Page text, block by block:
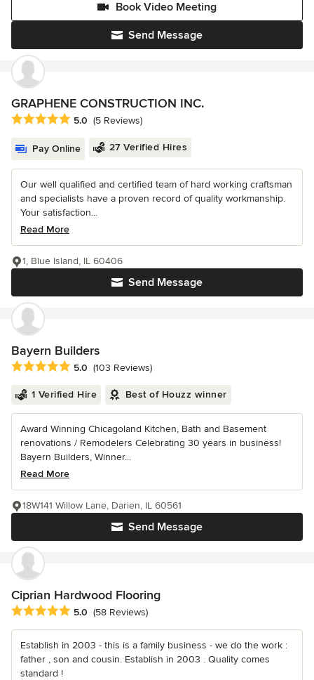
Send Message
Book Video Meeting
GRAPHENE CONSTRUCTION INC.
Average rating: 5 out of 5 stars
5.0 (5 Reviews)
Pay Online 27 Verified Hires
Our well qualified and certified team of hard working craftsman
and specialists have a proven record of quality workmanship.
Your satisfaction...
Read More
Send Message
1, Blue Island, IL 60406
Bayern Builders
Average rating: 5 out of 5 stars
5.0 (103 Reviews)
1 Verified Hire Best of Houzz winner
Award Winning Chicagoland Kitchen, Bath and Basement
renovations / Remodelers Celebrating 30 years in business!
Bayern Builders, Winner...
Read More
Send Message
18W141 Willow Lane, Darien, IL 60561
Ciprian Hardwood Flooring
Average rating: 5 out of 5 stars
5.0 (58 Reviews)
Establish in 2003 - this is a family business - we do the work :
father , son and cousin. Establish in 2003 . Quality comes
standard !